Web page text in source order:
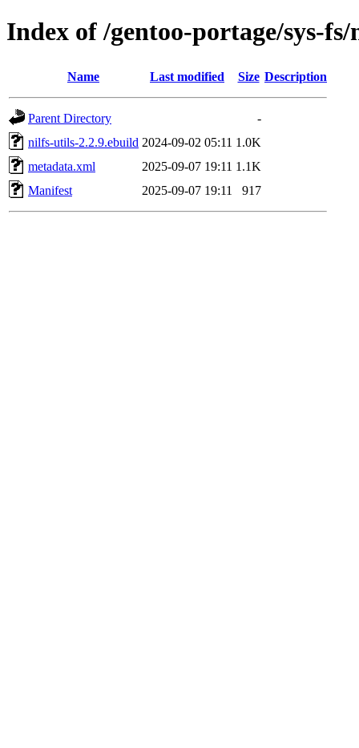
Index of /gentoo-portage/sys-
Name Last modified Size Description
Parent Directory
-
nilfs-utils-2.2.9.ebuild 2024-09-02 05:11 1.0K
metadata.xml
2025-09-07 19:11 1.1K
Manifest
2025-09-07 19:11 917